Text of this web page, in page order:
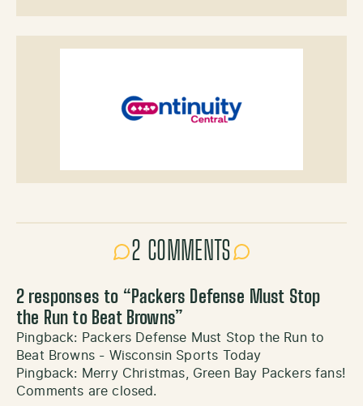
2 COMMENTS
2 responses to “Packers Defense Must Stop
the Run to Beat Browns”
Pingback: Packers Defense Must Stop the Run to
Beat Browns - Wisconsin Sports Today
Pingback: Merry Christmas, Green Bay Packers fans!
Comments are closed.